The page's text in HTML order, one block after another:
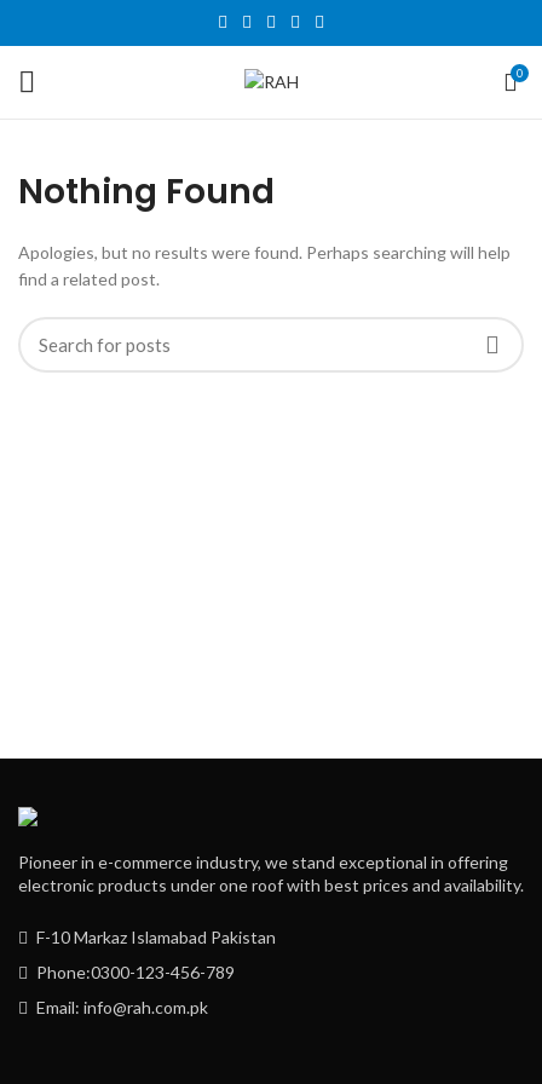
0
Nothing Found
Apologies, but no results were found. Perhaps searching will help
find a related post.
Pioneer in e-commerce industry, we stand exceptional in offering
electronic products under one roof with best prices and availability.
F-10 Markaz Islamabad Pakistan
Phone:0300-123-456-789
Email: info@rah.com.pk